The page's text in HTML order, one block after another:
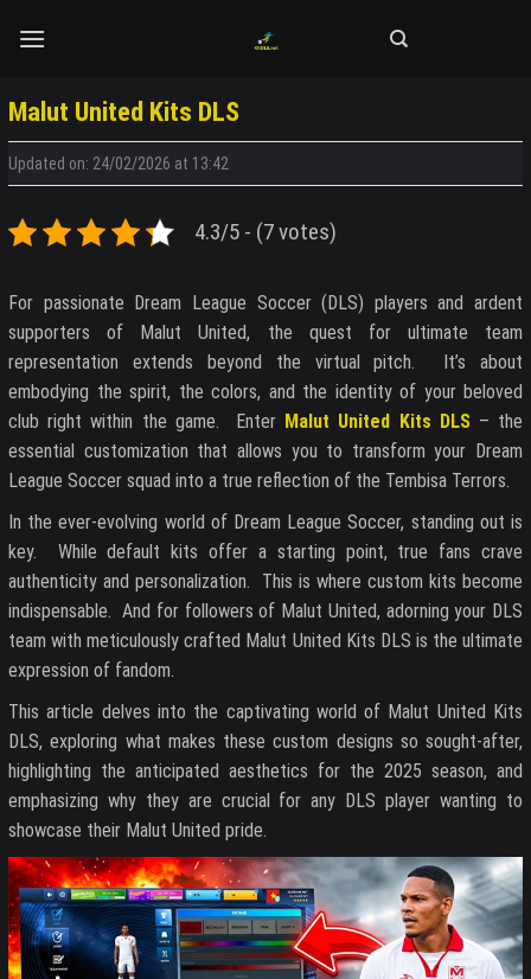
Malut United Kits DLS
Updated on: 24/02/2026 at 13:42
4.3/5 - (7 votes)
For passionate Dream League Soccer (DLS) players and ardent
supporters of Malut United, the quest for ultimate team
representation extends beyond the virtual pitch. It’s about
embodying the spirit, the colors, and the identity of your beloved
club right within the game. Enter Malut United Kits DLS– the
essential customization that allows you to transform your Dream
League Soccer squad into a true reflection of the Tembisa Terrors.
In the ever-evolving world of Dream League Soccer, standing out is
key. While default kits offer a starting point, true fans crave
authenticity and personalization. This is where custom kits become
indispensable. And for followers of Malut United, adorning your DLS
team with meticulously crafted Malut United Kits DLS is the ultimate
expression of fandom.
This article delves into the captivating world of Malut United Kits
DLS, exploring what makes these custom designs so sought-after,
highlighting the anticipated aesthetics for the 2025 season, and
emphasizing why they are crucial for any DLS player wanting to
showcase their Malut United pride.